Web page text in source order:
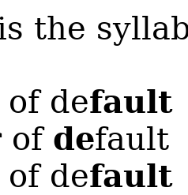
the
default
of default
default